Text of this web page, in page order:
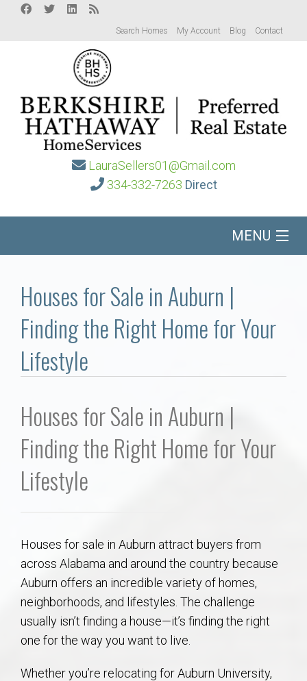
Search Homes My Account Blog Contact
LauraSellers01@Gmail.com
334-332-7263 Direct
MENU
Buy/Sell
Local
Concierge
Auburn Condos
Opelika Subdivisions
AU Relocation
AU Traditions
Houses for Sale in Auburn |
Finding the Right Home for Your
Lifestyle
Houses for Sale in Auburn |
Finding the Right Home for Your
Lifestyle
Houses for sale in Auburn attract buyers from
across Alabama and around the country because
Auburn offers an incredible variety of homes,
neighborhoods, and lifestyles. The challenge
usually isn’t finding a house—it’s finding the right
one for the way you want to live.
Whether you’re relocating for Auburn University,